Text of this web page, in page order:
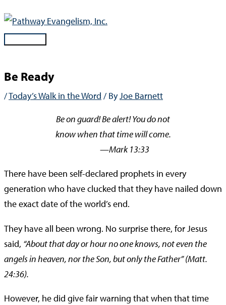
Skip
contentMain
Be Ready
/Today’s Walk in the Word / ByJoe Barnett
Be on guard! Be alert! You do not
know when that time will come.
—Mark 13:33
There have been self-declared prophets in every
generation who have clucked that they have nailed down
the exact date of the world’s end.
They have all been wrong. No surprise there, for Jesus
said, “About that day or hour no one knows, not even the
angels in heaven, nor the Son, but only the Father” (Matt.
24:36).
However, he did give fair warning that when that time